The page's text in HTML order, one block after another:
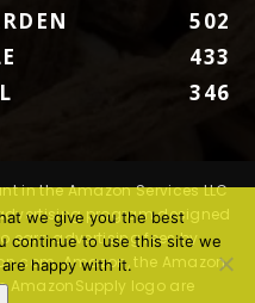
502
433
346
in the Amazon Services LLC
program designed
earn advertising fees by
Amazon, the Amazon
AmazonSupply logo are
we give you the best
continue to use this site we
happy with it.